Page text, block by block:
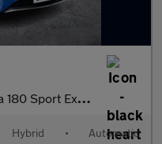
Sport Executive 4Dr Tip Auto
Hybrid • Automatic